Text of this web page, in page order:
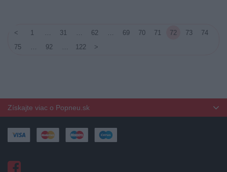
< 1 31 62 69 70 71 72 73
74
75
92 122 >
Získajte viac o Popneu.sk